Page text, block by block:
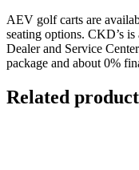
AEV golf carts are
seating options. CKD’s
Dealer and Service
package and about 0%
Related